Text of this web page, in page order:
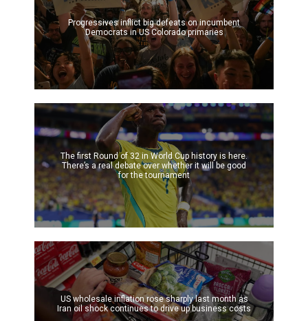
Progressives inflict big defeats on incumbent
Democrats in US Colorado primaries
The first Round of 32 in World Cup history is here.
There’s a real debate over whether it will be good
for the tournament
US wholesale inflation rose sharply last month as
Iran oil shock continues to drive up business costs